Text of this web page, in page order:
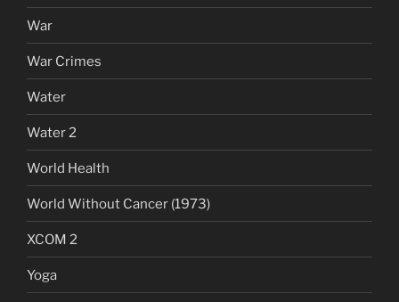
War
War Crimes
Water
Water 2
World Health
World Without Cancer (1973)
XCOM 2
Yoga